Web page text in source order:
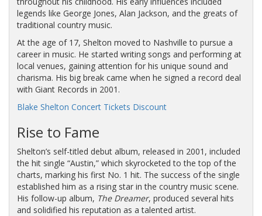
legends like George Jones, Alan Jackson, and the greats of
traditional country music.
At the age of 17, Shelton moved to Nashville to pursue a
career in music. He started writing songs and performing at
local venues, gaining attention for his unique sound and
charisma. His big break came when he signed a record deal
with Giant Records in 2001.
Blake Shelton Concert Tickets Discount
Rise to Fame
Shelton’s self-titled debut album, released in 2001, included
the hit single “Austin,” which skyrocketed to the top of the
charts, marking his first No. 1 hit. The success of the single
established him as a rising star in the country music scene.
His follow-up album, The Dreamer, produced several hits
and solidified his reputation as a talented artist.